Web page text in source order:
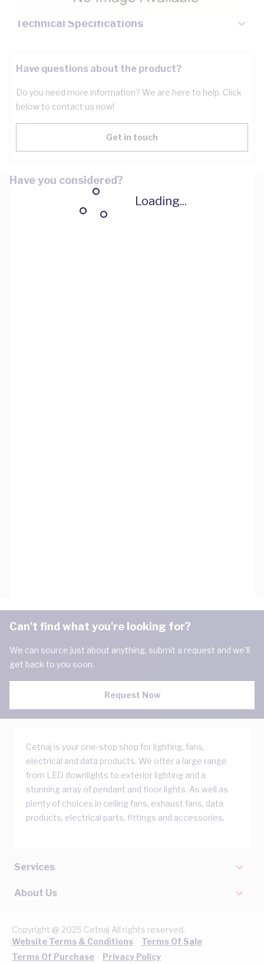
Loading...
Technical Specifications
Have questions about the product?
Do you need more information? We are here to help. Click
below to contact us now!
Get in touch
Have you considered?
Can't find what you're looking for?
We can source just about anything, submit a request and we'll
get back to you soon.
Request Now
Cetnaj is your one-stop shop for lighting, fans,
electrical and data products. We offer a large range
from LED downlights to exterior lighting and a
stunning array of pendant and floor lights. As well as
plenty of choices in ceiling fans, exhaust fans, data
products, electrical parts, fittings and accessories.
Services
About Us
Copyright @ 2025 Cetnaj All rights reserved.
Website Terms & Conditions
Terms Of Sale
Terms Of Purchase
Privacy Policy